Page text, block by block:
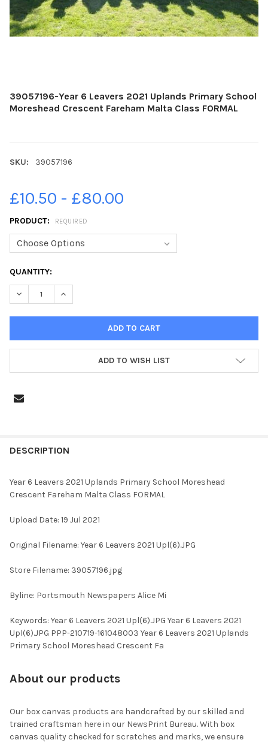
39057196-Year 6 Leavers 2021 Uplands Primary School
Moreshead Crescent Fareham Malta Class FORMAL
SKU: 39057196
£10.50 - £80.00
PRODUCT: REQUIRED
CURRENT
STOCK:
QUANTITY:
DECREASE QUANTITY OF 39057196-YEAR 6 LEAVERS 2021
INCREASE QUANTITY OF 39057196-YEAR 6
ADD TO WISH LIST
BOUGHT
SELECTED
DESCRIPTION
Year 6 Leavers 2021 Uplands Primary School Moreshead
Crescent Fareham Malta Class FORMAL
Upload Date: 19 Jul 2021
Original Filename: Year 6 Leavers 2021 Upl(6).JPG
Store Filename: 39057196.jpg
Byline: Portsmouth Newspapers Alice Mi
Keywords: Year 6 Leavers 2021 Upl(6).JPG Year 6 Leavers 2021
Upl(6).JPG PPP-210719-161048003 Year 6 Leavers 2021 Uplands
Primary School Moreshead Crescent Fa
About our products
Our box canvas products are handcrafted by our skilled and
trained craftsman here in our NewsPrint Bureau. With box
canvas quality checked for scratches and marks, we ensure